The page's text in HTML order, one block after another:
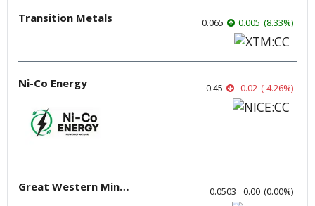
Transition Metals 0.065 0.005 (8.33%)
Ni-Co Energy 0.45 -0.02 (-4.26%)
Great Western Mining 0.0503 0.00 (0.00%)